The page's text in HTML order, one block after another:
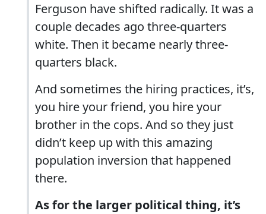
Ferguson have shifted radically. It was a
couple decades ago three-quarters
white. Then it became nearly three-
quarters black.
And sometimes the hiring practices, it’s,
you hire your friend, you hire your
brother in the cops. And so they just
didn’t keep up with this amazing
population inversion that happened
there.
As for the larger political thing, it’s